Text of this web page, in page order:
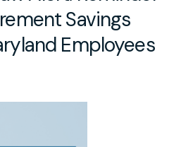
Savings
Employees